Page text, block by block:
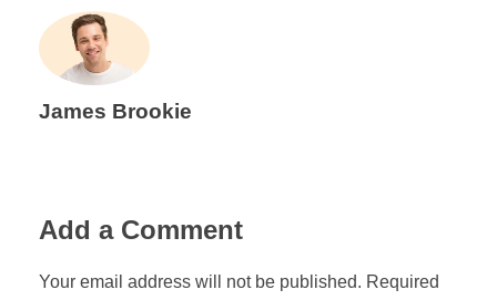
James Brookie
Add a Comment
Your email address will not be published. Required